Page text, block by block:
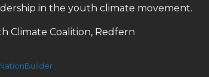
in the youth climate movement.
Climate Coalition, Redfern
NationBuilder